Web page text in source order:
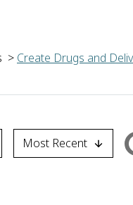
> Create Drugs and
sleeping sickness,
Most Recent